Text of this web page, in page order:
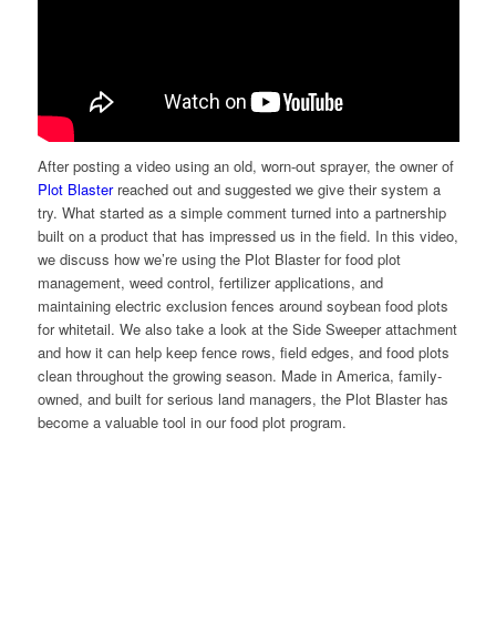
After posting a video using an old, worn-out sprayer, the owner of
Plot Blasterreached out and suggested we give their system a
try. What started as a simple comment turned into a partnership
built on a product that has impressed us in the field. In this video,
we discuss how we’re using the Plot Blaster for food plot
management, weed control, fertilizer applications, and
maintaining electric exclusion fences around soybean food plots
for whitetail. We also take a look at the Side Sweeper attachment
and how it can help keep fence rows, field edges, and food plots
clean throughout the growing season. Made in America, family-
owned, and built for serious land managers, the Plot Blaster has
become a valuable tool in our food plot program.